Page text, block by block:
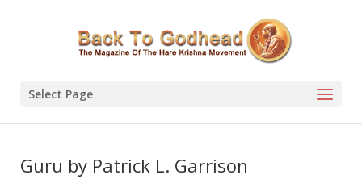
Select Page
Guru by Patrick L. Garrison